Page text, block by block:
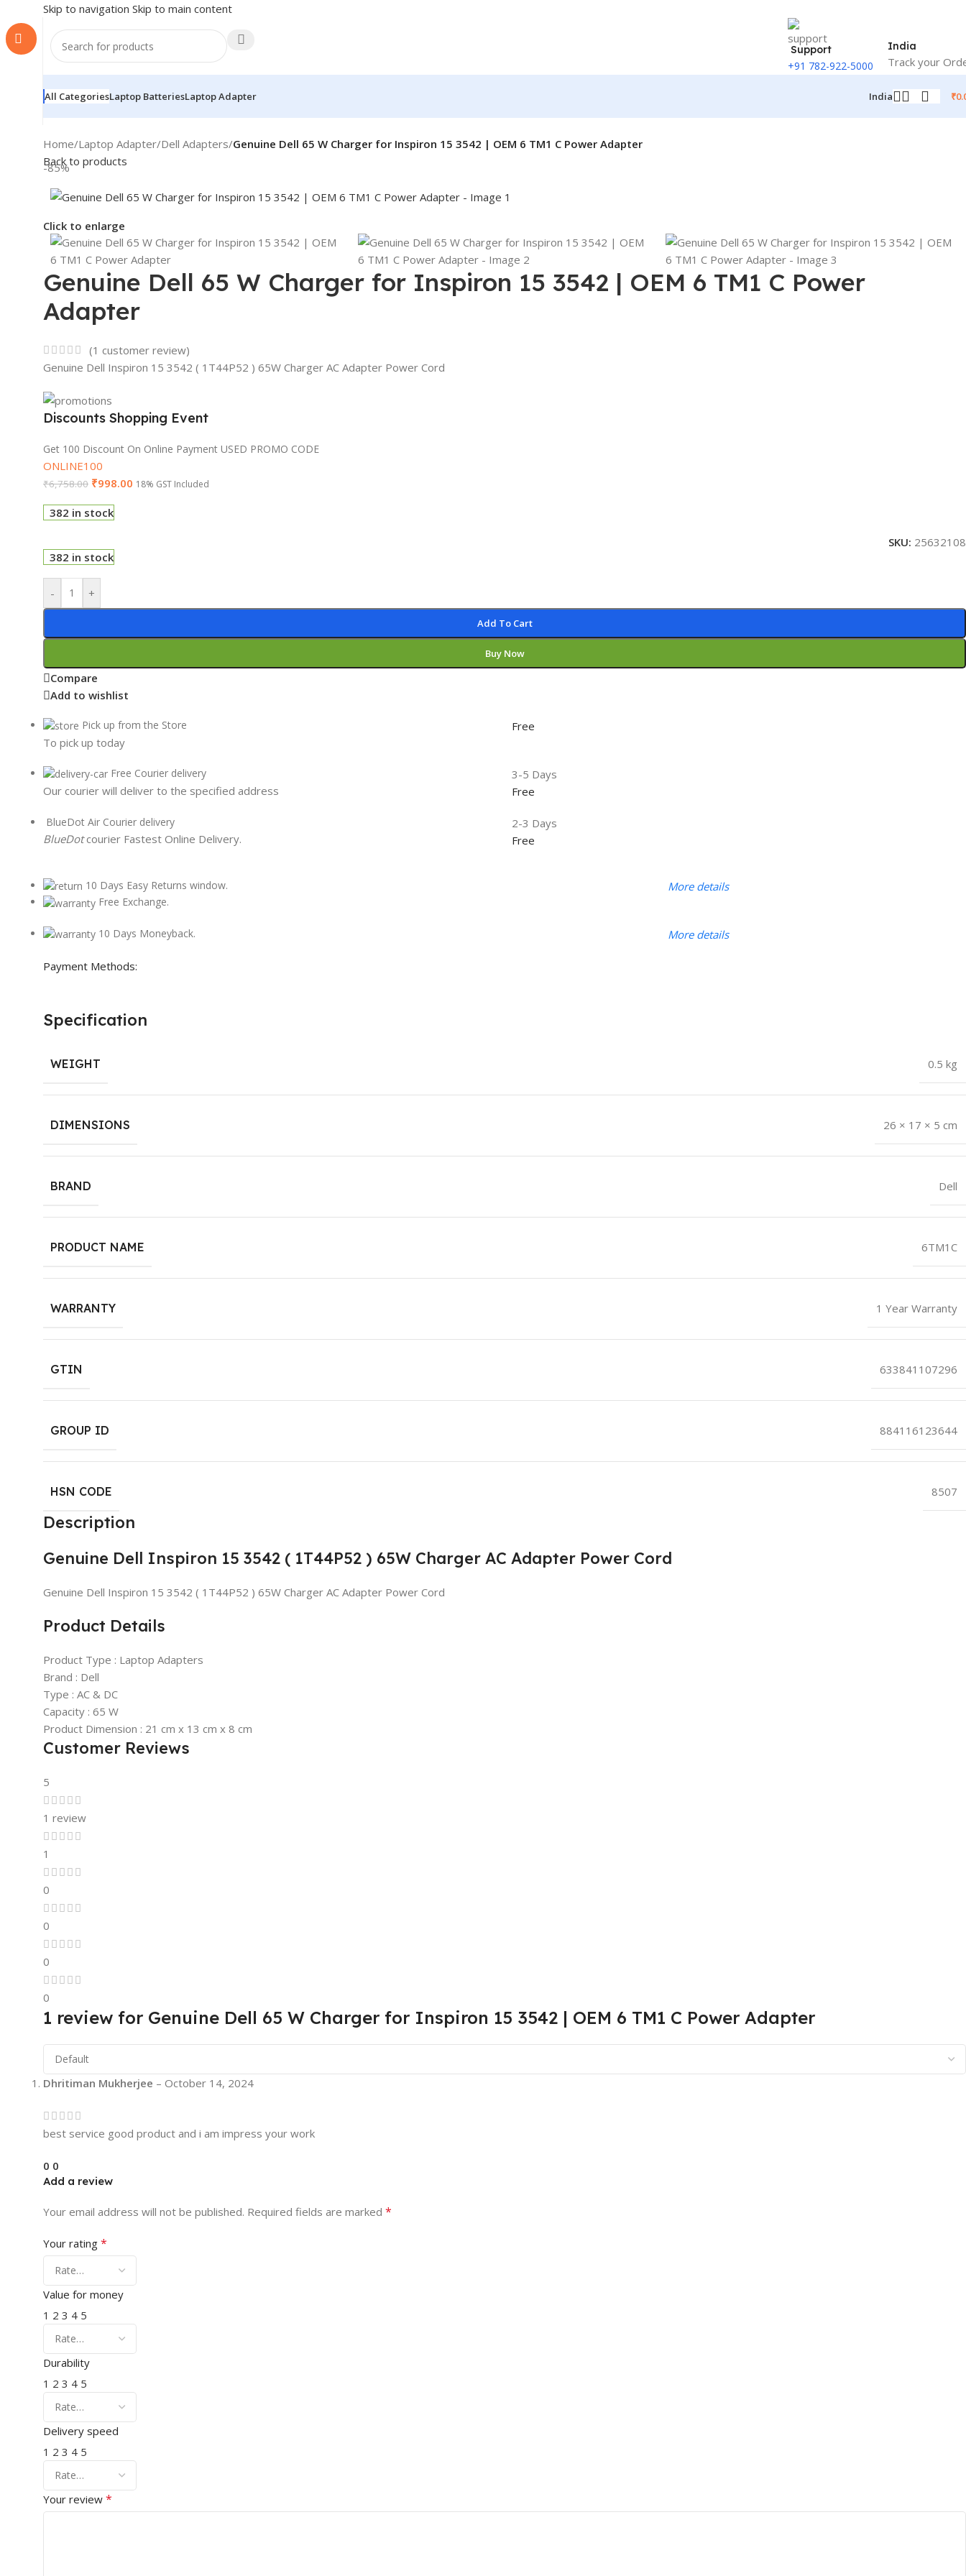
Skip to navigation Skip to main content
Support
+91 782-922-5000
India
Track your
All CategoriesLaptop BatteriesLaptop Adapter India ₹
Home/Laptop Adapter/Dell Adapters/Genuine Dell 65 W Charger for Inspiron 15 3542 | OEM 6 TM1 C Power Adapter
Back to products
-85%
Click to enlarge
Genuine Dell 65 W Charger for Inspiron 15 3542 | OEM 6 TM1 C Power
Adapter
(1 customer review)
Genuine Dell Inspiron 15 3542 ( 1T44P52 ) 65W Charger AC Adapter Power Cord
Discounts Shopping Event
Get 100 Discount On Online Payment USED PROMO CODE
ONLINE100
₹6,758.00 ₹998.00 18% GST Included
382 in stock
SKU: 25632108
382 in stock
- +
Add To Cart
Buy Now
Compare
Add to wishlist
Pick up from the Store
To pick up today
Free
Free Courier delivery
Our courier will deliver to the specified address
3-5 Days
Free
BlueDot Air Courier delivery
BlueDotcourier Fastest Online Delivery.
2-3 Days
Free
10 Days Easy Returns window.
Free Exchange.
More details
10 Days Moneyback. More details
Payment Methods:
Specification
WEIGHT 0.5 kg
DIMENSIONS 26 × 17 × 5 cm
BRAND Dell
PRODUCT NAME 6TM1C
WARRANTY 1 Year Warranty
GTIN 633841107296
GROUP ID 884116123644
HSN CODE 8507
Description
Genuine Dell Inspiron 15 3542 ( 1T44P52 ) 65W Charger AC Adapter Power Cord
Genuine Dell Inspiron 15 3542 ( 1T44P52 ) 65W Charger AC Adapter Power Cord
Product Details
Product Type : Laptop Adapters
Brand : Dell
Type : AC & DC
Capacity : 65 W
Product Dimension : 21 cm x 13 cm x 8 cm
Customer Reviews
5
1 review
1
0
0
0
0
1 review for Genuine Dell 65 W Charger for Inspiron 15 3542 | OEM 6 TM1 C Power Adapter
Dhritiman Mukherjee – October 14, 2024
best service good product and i am impress your work
0 0
Add a review
Your email address will not be published. Required fields are marked *
Your rating *
Value for money
1 2 3 4 5
Durability
1 2 3 4 5
Delivery speed
1 2 3 4 5
Your review *